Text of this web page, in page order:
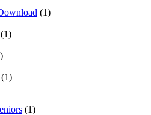
(1)
(1)
(1)
(1)